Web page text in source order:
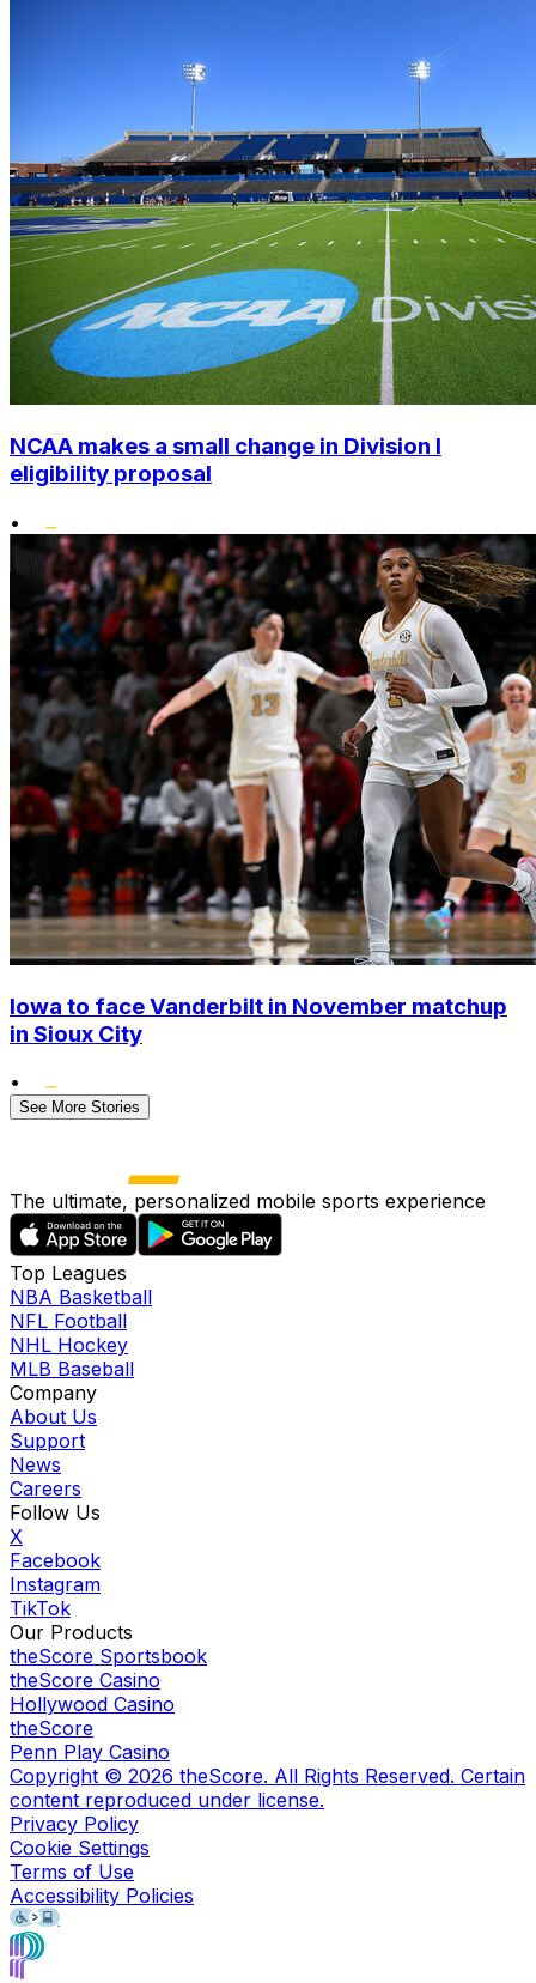
NCAA makes a small change in Division I
eligibility proposal
•
Iowa to face Vanderbilt in November matchup
in Sioux City
•
See More Stories
The ultimate, personalized mobile sports experience
Top Leagues
NBA Basketball
NFL Football
NHL Hockey
MLB Baseball
Company
About Us
Support
News
Careers
Follow Us
X
Facebook
Instagram
TikTok
Our Products
theScore Sportsbook
theScore Casino
Hollywood Casino
theScore
Penn Play Casino
Copyright © 2026 theScore. All Rights Reserved. Certain
content reproduced under license.
Privacy Policy
Cookie Settings
Terms of Use
Accessibility Policies